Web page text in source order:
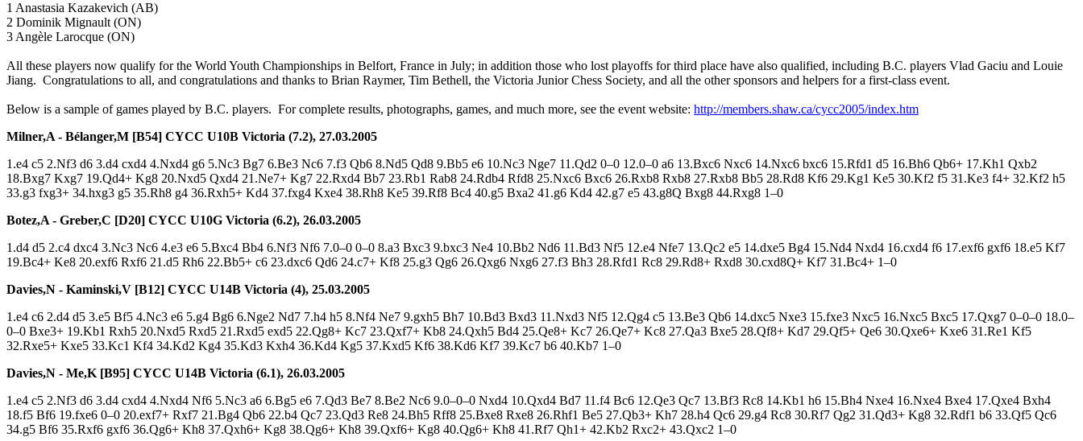
1 Anastasia Kazakevich (AB)
2 Dominik Mignault (ON)
3 Angèle Larocque (ON)
All these players now qualify for the World Youth Championships in Belfort, France in July; in addition those who lost playoffs for third place have also qualified, including B.C. players Vlad Gaciu and Louie
Jiang. Congratulations to all, and congratulations and thanks to Brian Raymer, Tim Bethell, the Victoria Junior Chess Society, and all the other sponsors and helpers for a first-class event.
Below is a sample of games played by B.C. players. For complete results, photographs, games, and much more, see the event website: http://members.shaw.ca/cycc2005/index.htm
Milner,A - Bélanger,M [B54] CYCC U10B Victoria (7.2), 27.03.2005
1.e4 c5 2.Nf3 d6 3.d4 cxd4 4.Nxd4 g6 5.Nc3 Bg7 6.Be3 Nc6 7.f3 Qb6 8.Nd5 Qd8 9.Bb5 e6 10.Nc3 Nge7 11.Qd2 0–0 12.0–0 a6 13.Bxc6 Nxc6 14.Nxc6 bxc6 15.Rfd1 d5 16.Bh6 Qb6+ 17.Kh1 Qxb2
18.Bxg7 Kxg7 19.Qd4+ Kg8 20.Nxd5 Qxd4 21.Ne7+ Kg7 22.Rxd4 Bb7 23.Rb1 Rab8 24.Rdb4 Rfd8 25.Nxc6 Bxc6 26.Rxb8 Rxb8 27.Rxb8 Bb5 28.Rd8 Kf6 29.Kg1 Ke5 30.Kf2 f5 31.Ke3 f4+ 32.Kf2 h5
33.g3 fxg3+ 34.hxg3 g5 35.Rh8 g4 36.Rxh5+ Kd4 37.fxg4 Kxe4 38.Rh8 Ke5 39.Rf8 Bc4 40.g5 Bxa2 41.g6 Kd4 42.g7 e5 43.g8Q Bxg8 44.Rxg8 1–0
Botez,A - Greber,C [D20] CYCC U10G Victoria (6.2), 26.03.2005
1.d4 d5 2.c4 dxc4 3.Nc3 Nc6 4.e3 e6 5.Bxc4 Bb4 6.Nf3 Nf6 7.0–0 0–0 8.a3 Bxc3 9.bxc3 Ne4 10.Bb2 Nd6 11.Bd3 Nf5 12.e4 Nfe7 13.Qc2 e5 14.dxe5 Bg4 15.Nd4 Nxd4 16.cxd4 f6 17.exf6 gxf6 18.e5 Kf7
19.Bc4+ Ke8 20.exf6 Rxf6 21.d5 Rh6 22.Bb5+ c6 23.dxc6 Qd6 24.c7+ Kf8 25.g3 Qg6 26.Qxg6 Nxg6 27.f3 Bh3 28.Rfd1 Rc8 29.Rd8+ Rxd8 30.cxd8Q+ Kf7 31.Bc4+ 1–0
Davies,N - Kaminski,V [B12] CYCC U14B Victoria (4), 25.03.2005
1.e4 c6 2.d4 d5 3.e5 Bf5 4.Nc3 e6 5.g4 Bg6 6.Nge2 Nd7 7.h4 h5 8.Nf4 Ne7 9.gxh5 Bh7 10.Bd3 Bxd3 11.Nxd3 Nf5 12.Qg4 c5 13.Be3 Qb6 14.dxc5 Nxe3 15.fxe3 Nxc5 16.Nxc5 Bxc5 17.Qxg7 0–0–0 18.0–
0–0 Bxe3+ 19.Kb1 Rxh5 20.Nxd5 Rxd5 21.Rxd5 exd5 22.Qg8+ Kc7 23.Qxf7+ Kb8 24.Qxh5 Bd4 25.Qe8+ Kc7 26.Qe7+ Kc8 27.Qa3 Bxe5 28.Qf8+ Kd7 29.Qf5+ Qe6 30.Qxe6+ Kxe6 31.Re1 Kf5
32.Rxe5+ Kxe5 33.Kc1 Kf4 34.Kd2 Kg4 35.Kd3 Kxh4 36.Kd4 Kg5 37.Kxd5 Kf6 38.Kd6 Kf7 39.Kc7 b6 40.Kb7 1–0
Davies,N - Me,K [B95] CYCC U14B Victoria (6.1), 26.03.2005
1.e4 c5 2.Nf3 d6 3.d4 cxd4 4.Nxd4 Nf6 5.Nc3 a6 6.Bg5 e6 7.Qd3 Be7 8.Be2 Nc6 9.0–0–0 Nxd4 10.Qxd4 Bd7 11.f4 Bc6 12.Qe3 Qc7 13.Bf3 Rc8 14.Kb1 h6 15.Bh4 Nxe4 16.Nxe4 Bxe4 17.Qxe4 Bxh4
18.f5 Bf6 19.fxe6 0–0 20.exf7+ Rxf7 21.Bg4 Qb6 22.b4 Qc7 23.Qd3 Re8 24.Bh5 Rff8 25.Bxe8 Rxe8 26.Rhf1 Be5 27.Qb3+ Kh7 28.h4 Qc6 29.g4 Rc8 30.Rf7 Qg2 31.Qd3+ Kg8 32.Rdf1 b6 33.Qf5 Qc6
34.g5 Bf6 35.Rxf6 gxf6 36.Qg6+ Kh8 37.Qxh6+ Kg8 38.Qg6+ Kh8 39.Qxf6+ Kg8 40.Qg6+ Kh8 41.Rf7 Qh1+ 42.Kb2 Rxc2+ 43.Qxc2 1–0